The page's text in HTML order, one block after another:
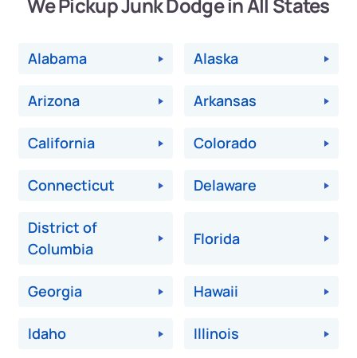
Alabama Alaska
Arizona Arkansas
California Colorado
Connecticut Delaware
District of
Columbia
Florida
Georgia Hawaii
Idaho Illinois